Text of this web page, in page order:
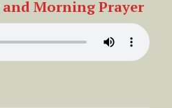
and Morning Prayer